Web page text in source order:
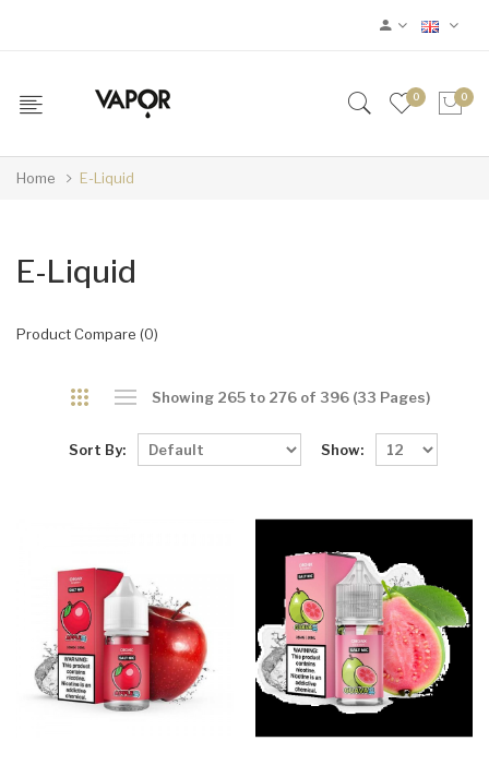
0 0
Home E-Liquid
E-Liquid
Product Compare (0)
Showing 265 to 276 of 396 (33 Pages)
Sort By: Show: